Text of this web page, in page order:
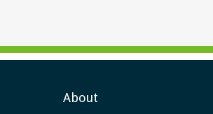
About